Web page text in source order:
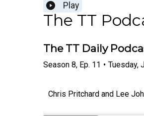
Play
The TT
The TT Daily
Season 8, Ep. 11 • Tuesday,
Chris Pritchard and Lee